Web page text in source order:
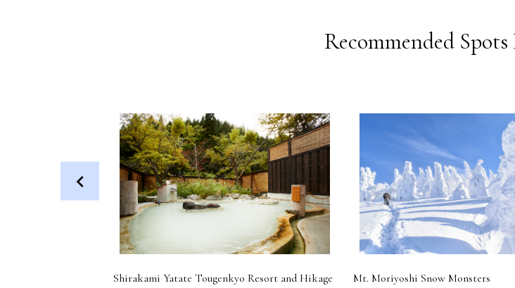
Recommended
Shirakami Yatate Tougenkyo Resort and Hikage
Mt. Moriyoshi Snow Monsters